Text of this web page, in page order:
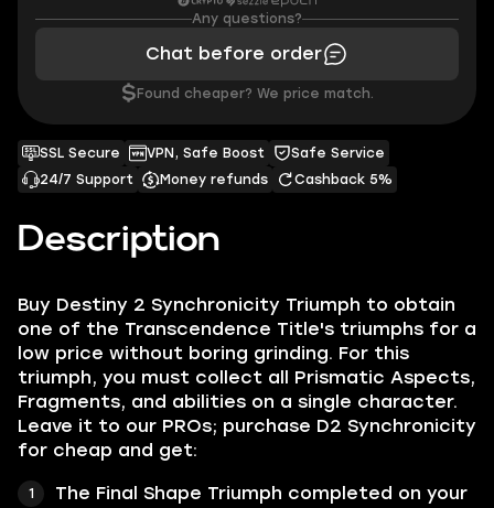
Description
Buy Destiny 2 Synchronicity Triumph to obtain
one of the Transcendence Title's triumphs for a
low price without boring grinding. For this
triumph, you must collect all Prismatic Aspects,
Fragments, and abilities on a single character.
Leave it to our PROs; purchase D2 Synchronicity
for cheap and get:
The Final Shape Triumph completed on your
SSL Secure VPN, Safe Boost
Safe Service
24/7 Support
Money refunds Cashback 5%
Any questions?
Chat before order
$ Found cheaper? We price match.